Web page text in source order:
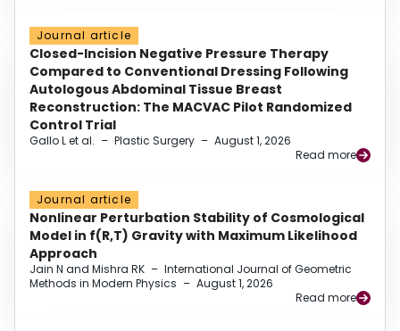
Journal article
Closed-Incision Negative Pressure Therapy
Compared to Conventional Dressing Following
Autologous Abdominal Tissue Breast
Reconstruction: The MACVAC Pilot Randomized
Control Trial
Gallo L et al. – Plastic Surgery – August 1, 2026
Read more
Journal article
Nonlinear Perturbation Stability of Cosmological
Model in f(R,T) Gravity with Maximum Likelihood
Approach
Jain N and Mishra RK – International Journal of Geometric
Methods in Modern Physics – August 1, 2026
Read more